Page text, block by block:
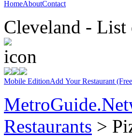
HomeAboutContact
Cleveland - List
Mobile EditionAdd Your Restaurant
Restaurants >